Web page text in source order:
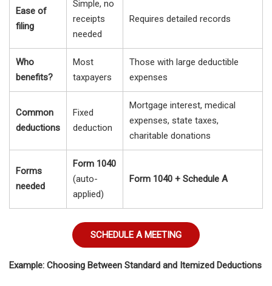
Ease of
filing
Simple, no
receipts
needed
Requires detailed records
Who
benefits?
Most
taxpayers
Those with large deductible
expenses
Common
deductions
Fixed
deduction
Mortgage interest, medical
expenses, state taxes,
charitable donations
Forms
needed
Form 1040
(auto-
applied)
Form 1040 + Schedule A
SCHEDULE A MEETING
Example: Choosing Between Standard and Itemized Deductions